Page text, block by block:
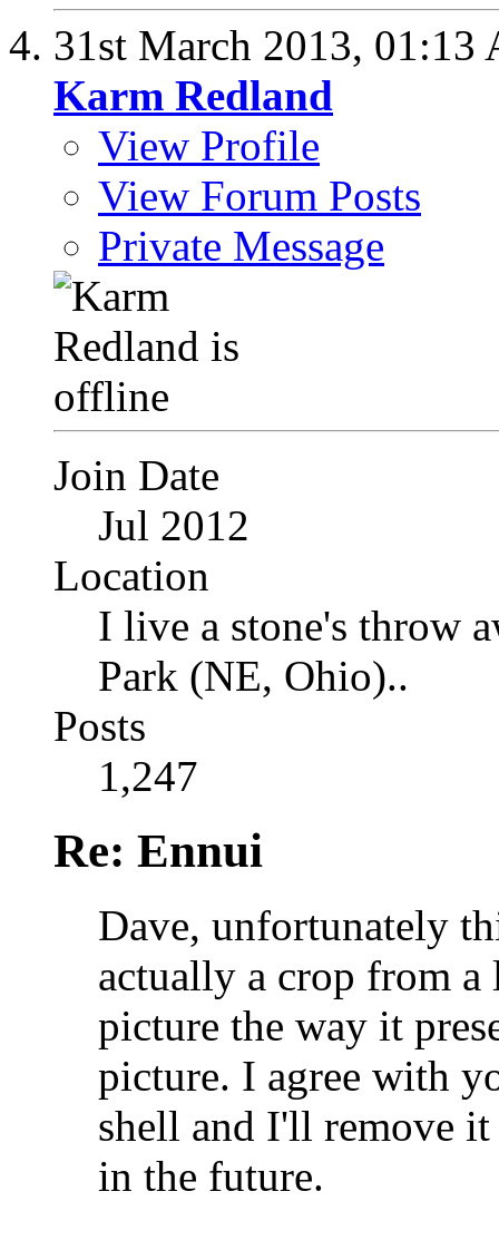
31st March 2013, 01:13
Karm Redland
View Profile
View Forum Posts
Private Message
Join Date
Jul 2012
Location
I live a stone's throw
Park (NE, Ohio)..
Posts
1,247
Re: Ennui
Dave, unfortunately
actually a crop from a
picture the way it
picture. I agree with
shell and I'll remove
in the future.